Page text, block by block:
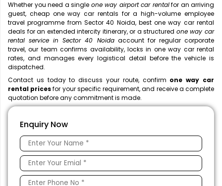
Whether you need a single one way airport car rentalfor an arriving
guest, cheap one way car rentals for a high-volume employee
travel programme from Sector 40 Noida, best one way car rental
deals for an extended intercity itinerary, or a structured one way car
rental service in Sector 40 Noidaaccount for regular corporate
travel, our team confirms availability, locks in one way car rental
rates, and manages every logistical detail before the vehicle is
dispatched.
Contact us today to discuss your route, confirm one way car
rental pricesfor your specific requirement, and receive a complete
quotation before any commitment is made.
Enquiry Now